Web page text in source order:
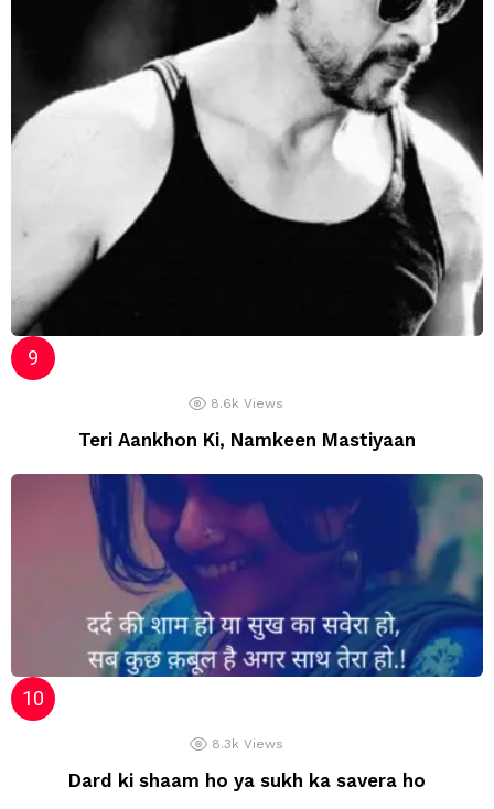
8.6k Views
Teri Aankhon Ki, Namkeen Mastiyaan
8.3k Views
Dard ki shaam ho ya sukh ka savera ho